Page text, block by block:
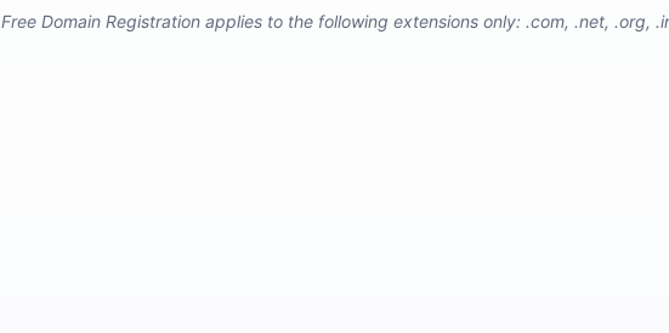
Free Domain Registration applies to the following extensions only: .com, .net, .org,